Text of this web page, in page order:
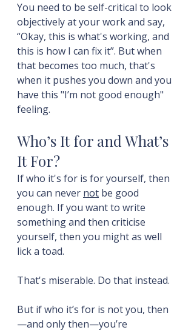
You need to be self-critical to look
objectively at your work and say,
“Okay, this is what's working, and
this is how I can fix it”. But when
that becomes too much, that's
when it pushes you down and you
have this "I’m not good enough"
feeling.
Who’s It for and What’s
It For?
If who it's for is for yourself, then
you can never not be good
enough. If you want to write
something and then criticise
yourself, then you might as well
lick a toad.
That's miserable. Do that instead.
But if who it’s for is not you, then
—and only then—you’re